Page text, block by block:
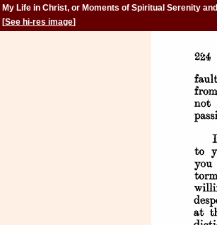
My Life in Christ, or Moments of Spiritual Serenity and
Contemplation, of Reverent Feeling, of Earnest Self-
Amendment, and of Peace in God
[See hi-res image]